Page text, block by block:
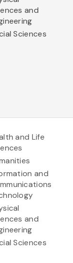
and
Sciences
and Life
and
and
Sciences